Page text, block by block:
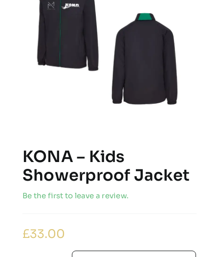
KONA – Kids
Showerproof Jacket
Be the first to leave a review.
£33.00